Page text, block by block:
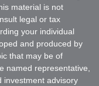
material is not
legal or tax
your individual
and produced by
that may be of
named representative,
investment advisory